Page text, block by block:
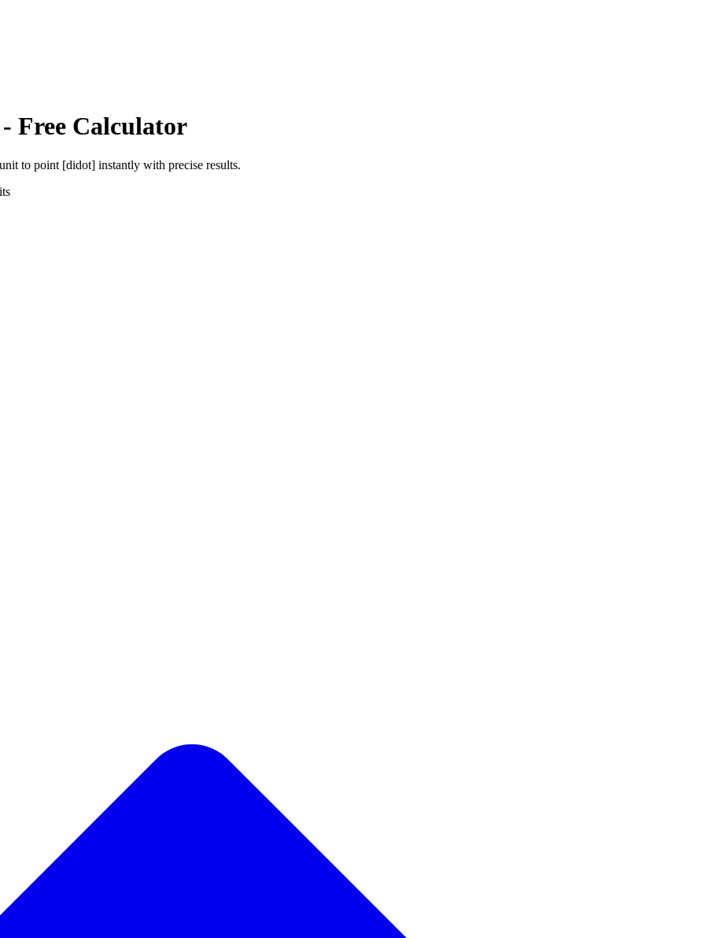
Free Calculator
to point [didot] instantly with precise results.